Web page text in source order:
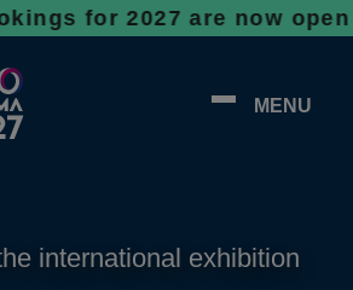
are now open -
MENU
international exhibition